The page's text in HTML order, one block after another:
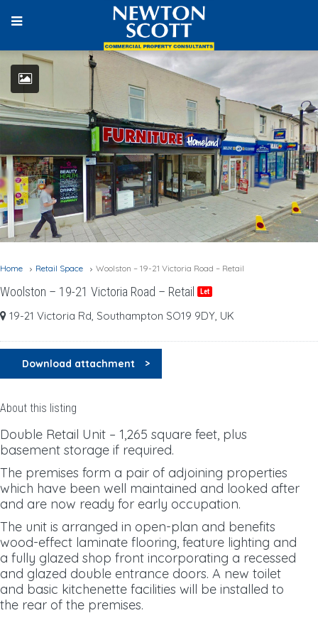
Home Retail Space Woolston – 19-21 Victoria Road – Retail
Woolston – 19-21 Victoria Road – Retail Let
19-21 Victoria Rd, Southampton SO19 9DY, UK
Download attachment
About this listing
Double Retail Unit – 1,265 square feet, plus
basement storage if required.
The premises form a pair of adjoining properties
which have been well maintained and looked after
and are now ready for early occupation.
The unit is arranged in open-plan and benefits
wood-effect laminate flooring, feature lighting and
a fully glazed shop front incorporating a recessed
and glazed double entrance doors. A new toilet
and basic kitchenette facilities will be installed to
the rear of the premises.